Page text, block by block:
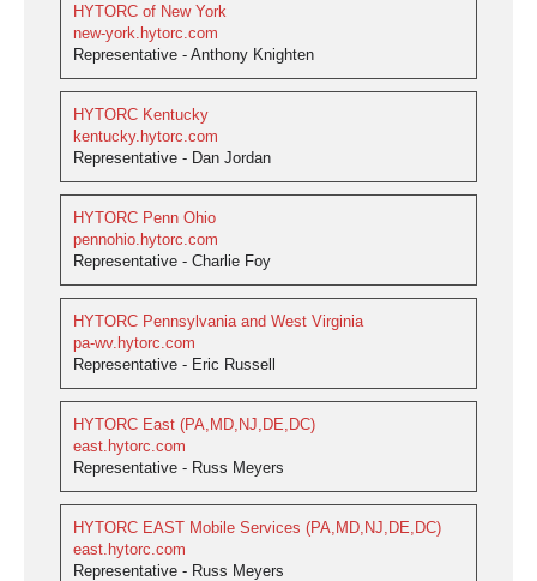
HYTORC of New York
new-york.hytorc.com
Representative - Anthony Knighten
HYTORC Kentucky
kentucky.hytorc.com
Representative - Dan Jordan
HYTORC Penn Ohio
pennohio.hytorc.com
Representative - Charlie Foy
HYTORC Pennsylvania and West Virginia
pa-wv.hytorc.com
Representative - Eric Russell
HYTORC East (PA,MD,NJ,DE,DC)
east.hytorc.com
Representative - Russ Meyers
HYTORC EAST Mobile Services (PA,MD,NJ,DE,DC)
east.hytorc.com
Representative - Russ Meyers